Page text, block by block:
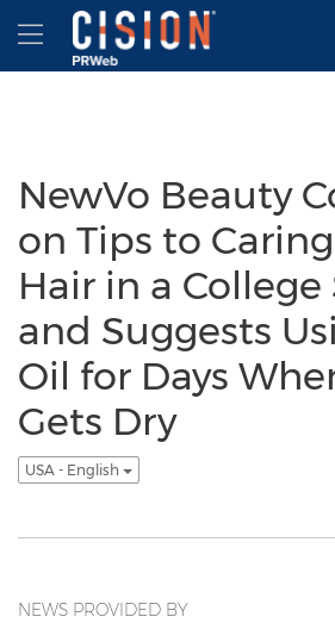
Accessibility Statement
Skip Navigation
Hamburger menu
NewVo Beauty
on Tips to
Hair in a
and Suggests
Oil for Days
Gets Dry
USA - English
NEWS PROVIDED BY